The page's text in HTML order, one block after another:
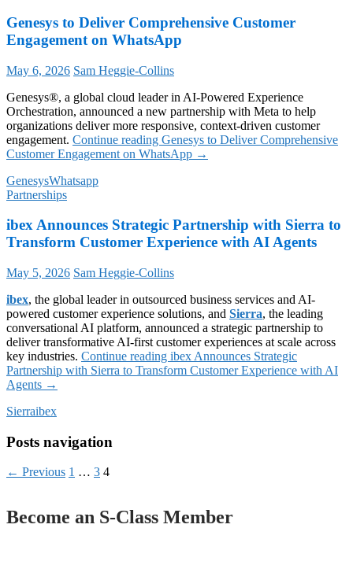
Genesys to Deliver Comprehensive Customer
Engagement on WhatsApp
May 6, 2026 Sam Heggie-Collins
Genesys®, a global cloud leader in AI-Powered Experience
Orchestration, announced a new partnership with Meta to help
organizations deliver more responsive, context-driven customer
engagement. Continue reading Genesys to Deliver Comprehensive
Customer Engagement on WhatsApp →
GenesysWhatsapp
Partnerships
ibex Announces Strategic Partnership with Sierra to
Transform Customer Experience with AI Agents
May 5, 2026 Sam Heggie-Collins
ibex, the global leader in outsourced business services and AI-
powered customer experience solutions, and Sierra, the leading
conversational AI platform, announced a strategic partnership to
deliver transformative AI-first customer experiences at scale across
key industries. Continue reading ibex Announces Strategic
Partnership with Sierra to Transform Customer Experience with AI
Agents →
Sierraibex
Posts navigation
← Previous 1 … 3 4
Become an S-Class Member